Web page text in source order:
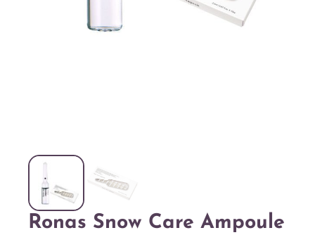
Ronas Snow Care Ampoule